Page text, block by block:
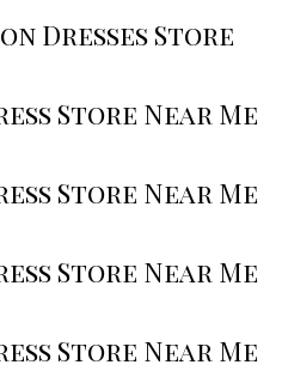
Dresses Store
Store Near Me
Store Near Me
Store Near Me
Store Near Me